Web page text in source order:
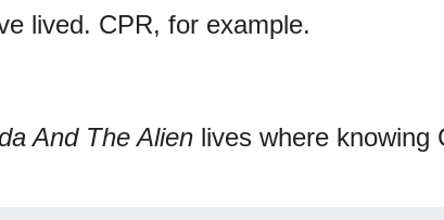
lived. CPR, for example.
And The Alien lives where knowing